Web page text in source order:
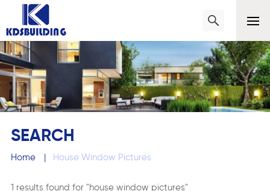
SEARCH
Home | House Window Pictures
1 results found for "house window pictures"